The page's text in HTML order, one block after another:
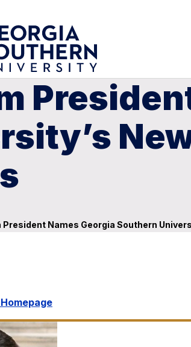
President Names Georgia Southern